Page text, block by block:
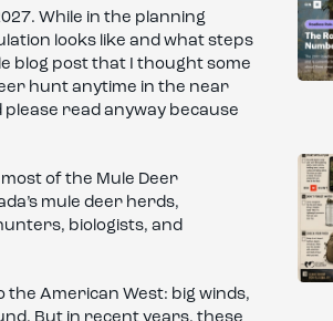
While in the planning
looks like and what steps
blog post that I thought some
hunt anytime in the near
read anyway because
of the Mule Deer
mule deer herds,
biologists, and
American West: big winds,